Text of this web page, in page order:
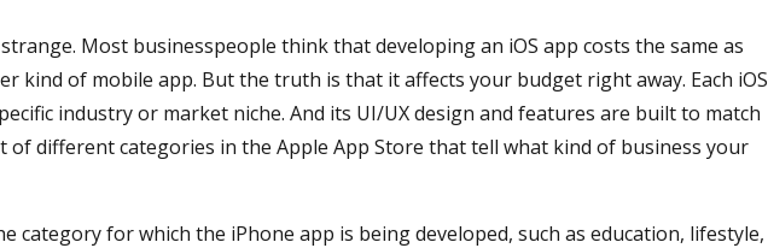
Most businesspeople think that developing an iOS app costs the same as
kind of mobile app. But the truth is that it affects your budget right away. Each iOS
industry or market niche. And its UI/UX design and features are built to match
of different categories in the Apple App Store that tell what kind of business your
category for which the iPhone app is being developed, such as education, lifestyle,